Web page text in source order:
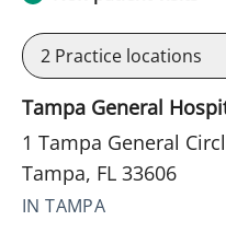
2 Practice locations
Tampa General
1 Tampa General
Tampa, FL 33606
IN TAMPA